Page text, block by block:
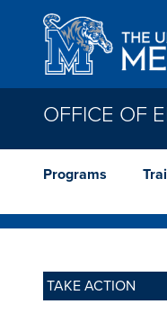
Skip to main content
OFFICE OF
Programs
TAKE ACTION